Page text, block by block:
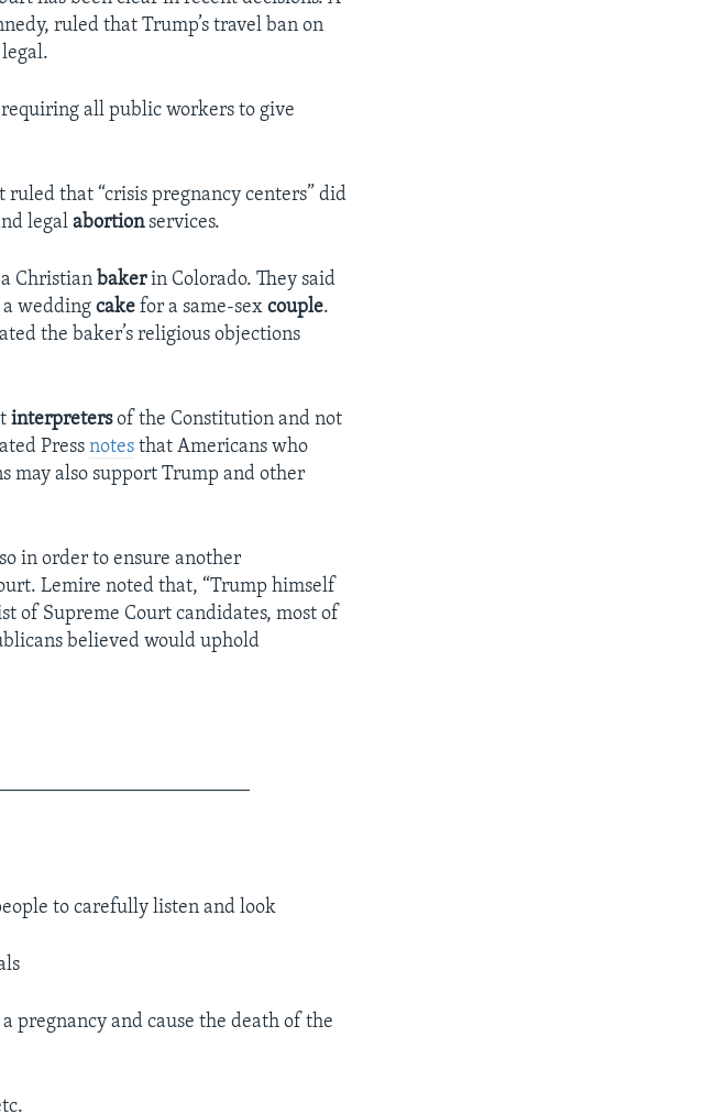
ruled that Trump’s travel ban on
all public workers to give
that “crisis pregnancy centers” did
legalabortionservices.
Christian bakerin Colorado. They said
a weddingcake for a same-sexcouple.
the baker’s religious objections
interpretersof the Constitution and not
Pressnotes that Americans who
may also support Trump and other
in order to ensure another
Lemire noted that, “Trump himself
of Supreme Court candidates, most of
believed would uphold
to carefully listen and look
pregnancy and cause the death of the